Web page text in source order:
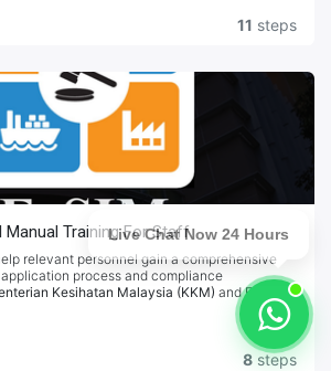
effectively, ensuring adherence to DBP
Pustaka (DBP) Portal
11 steps
Manual Training For Staff
relevant personnel gain a comprehensive
process and compliance
Kesihatan Malaysia (KKM) andFood
of Malaysia (FoSIM)
. Through systematic
learn how to prepare necessary documents,
follow established operational guidelines to
application process.
8 steps
Live Chat Now 24 Hours